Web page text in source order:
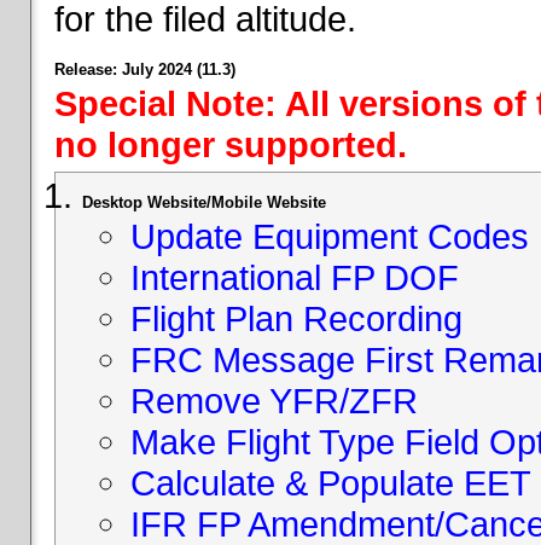
for the filed altitude.
Release: July 2024 (11.3)
Special Note: All versions
no longer supported.
Desktop Website/Mobile Website
Update Equipment Codes
International FP DOF
Flight Plan Recording
FRC Message First
Remove YFR/ZFR
Make Flight Type Field
Calculate & Populate EET
IFR FP Amendment/